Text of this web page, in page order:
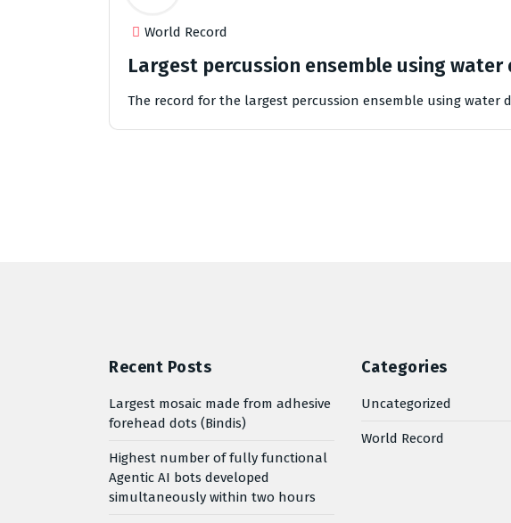
World Record
Largest percussion ensemble using
The record for the largest percussion ensemble using water
Recent Posts
Largest mosaic made from adhesive
forehead dots (Bindis)
Highest number of fully functional
Agentic AI bots developed
simultaneously within two hours
Categories
Uncategorized
World Record